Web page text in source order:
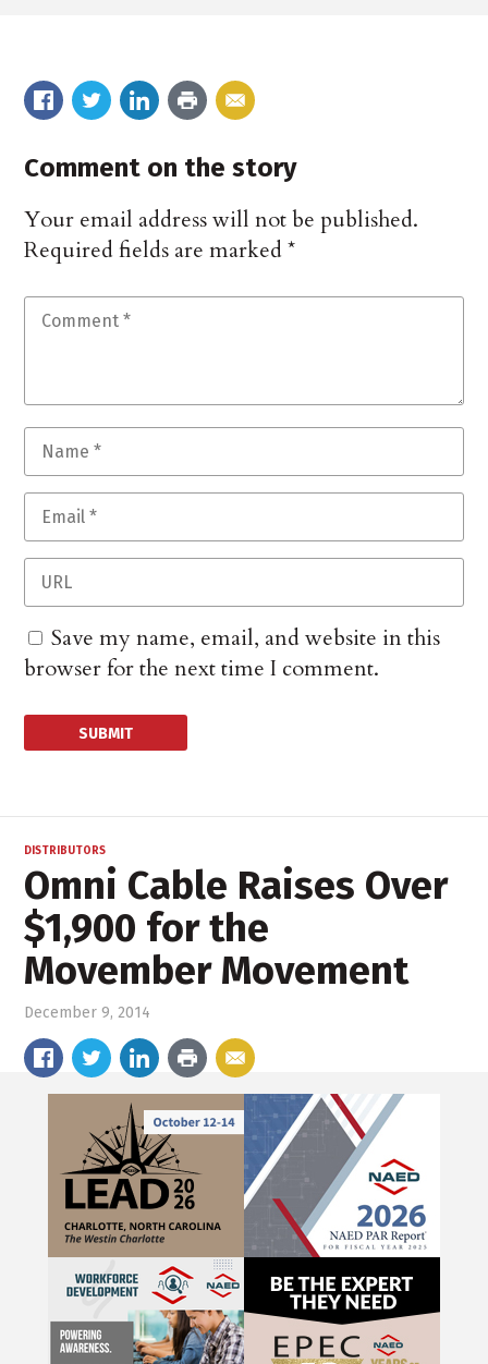
Comment on the story
Your email address will not be published.
Required fields are marked*
Save my name, email, and website in this
browser for the next time I comment.
DISTRIBUTORS
Omni Cable Raises Over
$1,900 for the
Movember Movement
December 9, 2014